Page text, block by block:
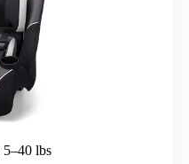
5–40 lbs